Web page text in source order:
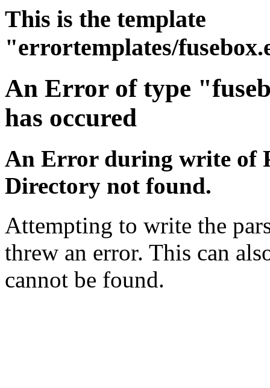
This is the template
"errortemplates/
An Error of type
has occured
An Error during write of
Directory not found.
Attempting to write the
threw an error. This can
cannot be found.